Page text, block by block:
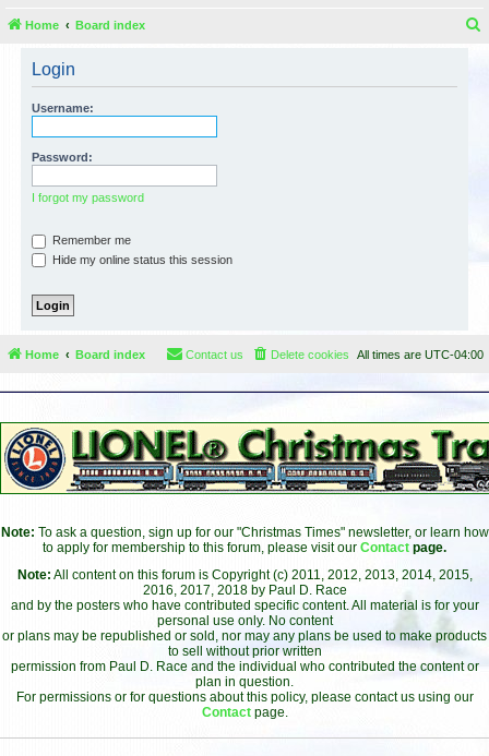
Home Board index
Login
Username:
Password:
I forgot my password
Remember me
Hide my online status this session
Home Board index All times are UTC-04:00
Delete cookies
Contact us
Note: To ask a question, sign up for our "Christmas Times" newsletter, or learn how
to apply for membership to this forum, please visit our Contact page.
Note: All content on this forum is Copyright (c) 2011, 2012, 2013, 2014, 2015,
2016, 2017, 2018 by Paul D. Race
and by the posters who have contributed specific content. All material is for your
personal use only. No content
or plans may be republished or sold, nor may any plans be used to make products
to sell without prior written
permission from Paul D. Race and the individual who contributed the content or
plan in question.
For permissions or for questions about this policy, please contact us using our
Contact page.